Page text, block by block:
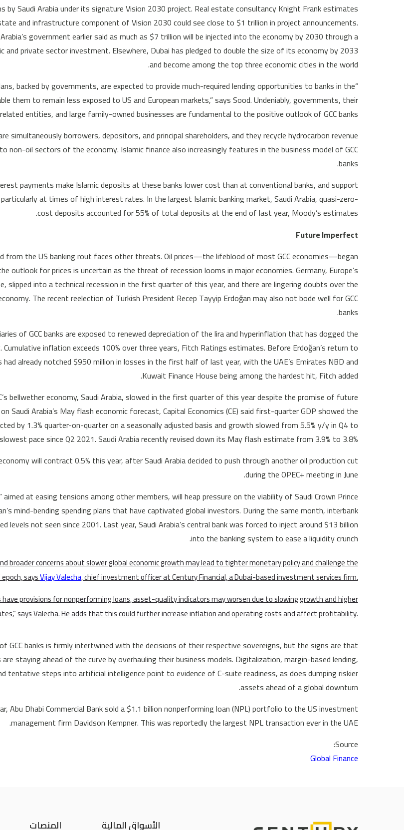
by Saudi Arabia under its signature Vision 2030 project. Real estate consultancy Knight Frank estimates
and infrastructure component of Vision 2030 could see close to $1 trillion in project announcements.
government earlier said as much as $7 trillion will be injected into the economy by 2030 through a
and private sector investment. Elsewhere, Dubai has pledged to double the size of its economy by 2033
and become among the top three economic cities in the world.
backed by governments, are expected to provide much-required lending opportunities to banks in the
them to remain less exposed to US and European markets,” says Sood. Undeniably, governments, their
related entities, and large family-owned businesses are fundamental to the positive outlook of GCC banks.
simultaneously borrowers, depositors, and principal shareholders, and they recycle hydrocarbon revenue
non-oil sectors of the economy. Islamic finance also increasingly features in the business model of GCC
banks.
payments make Islamic deposits at these banks lower cost than at conventional banks, and support
at times of high interest rates. In the largest Islamic banking market, Saudi Arabia, quasi-zero-
cost deposits accounted for 55% of total deposits at the end of last year, Moody’s estimates.
Future Imperfect
from the US banking rout faces other threats. Oil prices—the lifeblood of most GCC economies—began
outlook for prices is uncertain as the threat of recession looms in major economies. Germany, Europe’s
slipped into a technical recession in the first quarter of this year, and there are lingering doubts over the
The recent reelection of Turkish President Recep Tayyip Erdoğan may also not bode well for GCC
banks.
of GCC banks are exposed to renewed depreciation of the lira and hyperinflation that has dogged the
Cumulative inflation exceeds 100% over three years, Fitch Ratings estimates. Before Erdoğan’s return to
had already notched $950 million in losses in the first half of last year, with the UAE’s Emirates NBD and
Kuwait Finance House being among the hardest hit, Fitch added.
bellwether economy, Saudi Arabia, slowed in the first quarter of this year despite the promise of future
Saudi Arabia’s May flash economic forecast, Capital Economics (CE) said first-quarter GDP showed the
by 1.3% quarter-on-quarter on a seasonally adjusted basis and growth slowed from 5.5% y/y in Q4 to
pace since Q2 2021. Saudi Arabia recently revised down its May flash estimate from 3.9% to 3.8%.
will contract 0.5% this year, after Saudi Arabia decided to push through another oil production cut
during the OPEC+ meeting in June.
aimed at easing tensions among other members, will heap pressure on the viability of Saudi Crown Prince
mind-bending spending plans that have captivated global investors. During the same month, interbank
levels not seen since 2001. Last year, Saudi Arabia’s central bank was forced to inject around $13 billion
into the banking system to ease a liquidity crunch.
broader concerns about slower global economic growth may lead to tighter monetary policy and challenge the
epoch, saysVijay Valecha, chief investment officer at Century Financial, a Dubai-based investment services firm.
have provisions for nonperforming loans, asset-quality indicators may worsen due to slowing growth and higher
says Valecha. He adds that this could further increase inflation and operating costs and affect profitability.
GCC banks is firmly intertwined with the decisions of their respective sovereigns, but the signs are that
are staying ahead of the curve by overhauling their business models. Digitalization, margin-based lending,
tentative steps into artificial intelligence point to evidence of C-suite readiness, as does dumping riskier
assets ahead of a global downturn.
Abu Dhabi Commercial Bank sold a $1.1 billion nonperforming loan (NPL) portfolio to the US investment
management firm Davidson Kempner. This was reportedly the largest NPL transaction ever in the UAE.
Source:
Global Finance
الأسواق المالية المنصات